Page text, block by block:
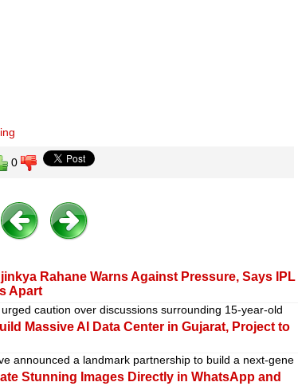
0
Rahane Warns Against Pressure, Says IPL
Apart
caution over discussions surrounding 15-year-old
Massive AI Data Center in Gujarat, Project to
announced a landmark partnership to build a next-gene
Stunning Images Directly in WhatsApp and